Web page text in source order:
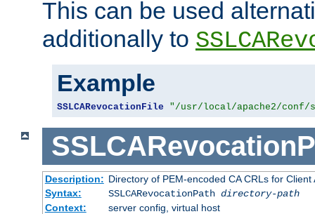
This can be used
additionally to
Example
SSLCARevocationFile "/usr/local/apache2/
Description: Directory of PEM-encoded CA CRLs for Client
Syntax:
SSLCARevocationPath directory-path
Context:
server config, virtual host